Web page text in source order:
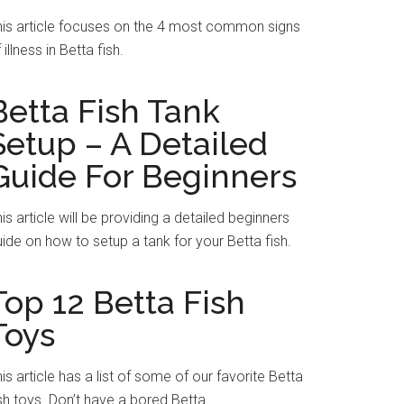
article focuses on the 4 most common signs
illness in Betta fish.
Fish Tank
– A Detailed
For Beginners
article will be providing a detailed beginners
on how to setup a tank for your Betta fish.
12 Betta Fish
article has a list of some of our favorite Betta
toys. Don’t have a bored Betta.